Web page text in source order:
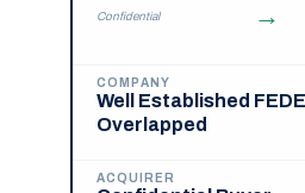
Confidential →
COMPANY
Well Established
Overlapped
ACQUIRER